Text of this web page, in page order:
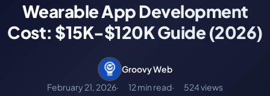
Wearable App Development
Cost: $15K-$120K Guide (2026)
Groovy Web
February 21, 2026
12 min read 524 views